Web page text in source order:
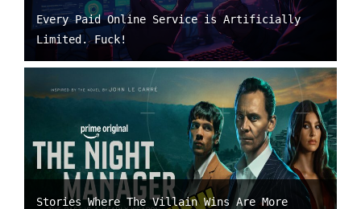
Every Paid Online Service is Artificially
Limited. Fuck!
Stories Where The Villain Wins Are More